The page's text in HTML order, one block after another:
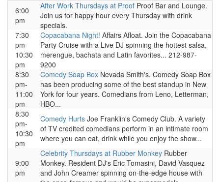
6:00
pm
After Work Thursdays at Proof Proof Bar and Lounge.
Join us for happy hour every Thursday with drink
specials.
7:30
pm-
10:30
pm
Copacabana Night! Affairs Afloat. Join the Copacabana
Party Cruise with a Live DJ spinning the hottest salsa,
merengue, bachata and Latin favorites... 212-987-
9200
8:30
pm-
11:00
pm
Comedy Soap Box Nevada Smith's. Comedy Soap Box
has been producing some of the best standup in New
York for four years. Comedians from Leno, Letterman,
HBO...
8:30
pm-
10:30
pm
Comedy Hurts Joe Franklin's Comedy Club. A variety
of TV credited comedians perform in an intimate room
where you can eat, drink while you enjoy the show...
9:00
pm
Celebrity Thursdays at Rubber Monkey Rubber
Monkey. Resident DJ's Eric Tomasini, David Vasquez
and John Creamer spinning on-the-edge house with